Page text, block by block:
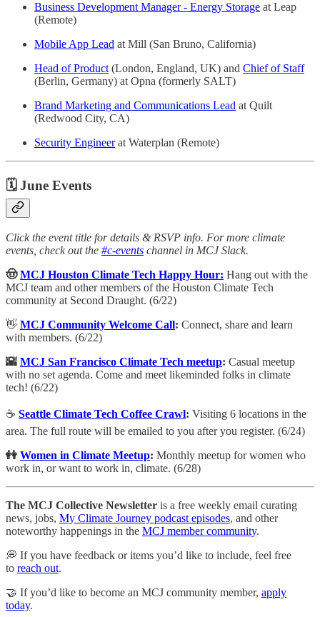
Business Development Manager - Energy Storage at Leap
(Remote)
Mobile App Lead at Mill (San Bruno, California)
Head of Product (London, England, UK) and Chief of Staff
(Berlin, Germany) at Opna (formerly SALT)
Brand Marketing and Communications Lead at Quilt
(Redwood City, CA)
Security Engineerat Waterplan (Remote)
🗓 June Events
Click the event title for details & RSVP info. For more climate
events, check out the #c-events channel in MCJ Slack.
🤠MCJ Houston Climate Tech Happy Hour: Hang out with the
MCJ team and other members of the Houston Climate Tech
community at Second Draught. (6/22)
👋 MCJ Community Welcome Call: ​Connect, share and learn
with members. (6/22)
🌇 MCJ San Francisco Climate Tech meetup: Casual meetup
with no set agenda. Come and meet likeminded folks in climate
tech! (6/22)
☕️ Seattle Climate Tech Coffee Crawl: Visiting 6 locations in the
area. The full route will be emailed to you after you register. (6/24)
👭 Women in Climate Meetup: Monthly meetup for women who
work in, or want to work in, climate. (6/28)
The MCJ Collective Newsletter is a free weekly email curating
news, jobs, My Climate Journey podcast episodes, and other
noteworthy happenings in the MCJ member community.
💭 If you have feedback or items you’d like to include, feel free
to reach out.
🤝 If you’d like to become an MCJ community member, apply
today.